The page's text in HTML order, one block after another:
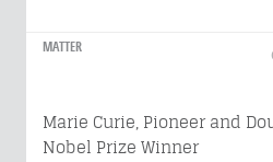
MATTER
Marie Curie, Pioneer and
Nobel Prize Winner